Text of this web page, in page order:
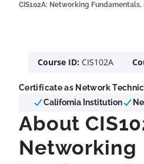
CIS102A: Networking Fundamentals,
Course ID: CIS102A
Certificate as Network
California Institution
About
Networking